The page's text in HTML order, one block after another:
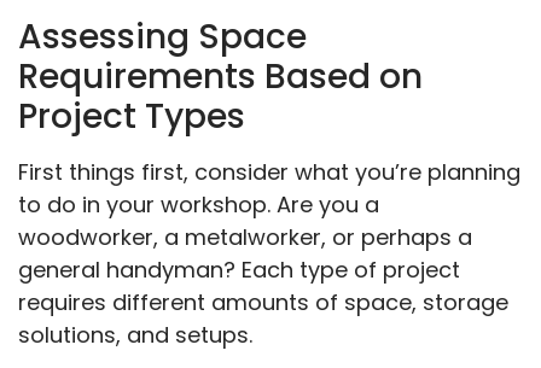
Assessing Space
Requirements Based on
Project Types
First things first, consider what you’re planning
to do in your workshop. Are you a
woodworker, a metalworker, or perhaps a
general handyman? Each type of project
requires different amounts of space, storage
solutions, and setups.